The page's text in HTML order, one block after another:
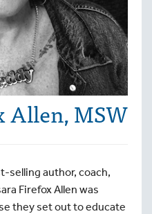
Allen, MSW
selling author, coach,
Firefox Allen was
they set out to educate